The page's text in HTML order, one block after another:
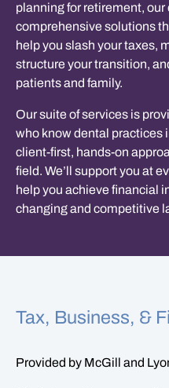
planning for retirement,
comprehensive solutions
help you slash your taxes,
structure your transition,
patients and family.
Our suite of services is
who know dental practices
client-first, hands-on
field. We’ll support you at
help you achieve financial
changing and competitive
Tax, Business, &
Provided by McGill and